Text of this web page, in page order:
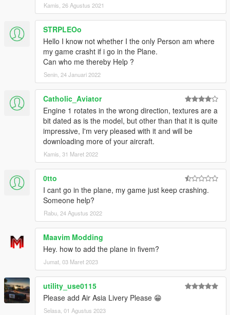
Kamis, 26 Agustus 2021
STRPLEOo
Hello I know not whether I the only Person am where
my game crasht if i go in the Plane.
Can who me thereby Help ?
Senin, 24 Januari 2022
Catholic_Aviator
Engine 1 rotates in the wrong direction, textures are a
bit dated as is the model, but other than that it is quite
impressive, I'm very pleased with it and will be
downloading more of your aircraft.
Kamis, 31 Maret 2022
0tto
I cant go in the plane, my game just keep crashing.
Someone help?
Rabu, 24 Agustus 2022
Maavim Modding
Hey. how to add the plane in fivem?
Jumat, 03 Maret 2023
utility_use0115
Please add Air Asia Livery Please 😁
Selasa, 01 Agustus 2023